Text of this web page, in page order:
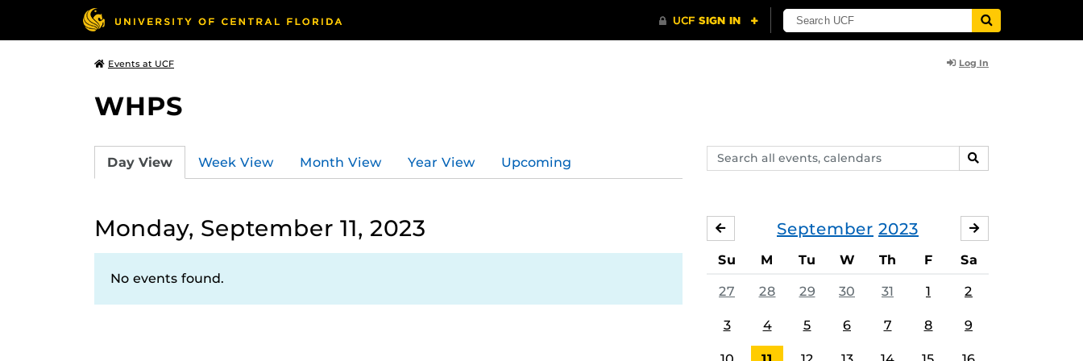
Events at UCF Log In
WHPS
Search
events,
SEARCH
Day View Week View Month View Year View Upcoming
Monday, September 11, 2023
No events found.
September 2023
AUGUST
Su M Tu W Th F Sa
27 28 29 30 31 1 2
3 4 5 6 7 8 9